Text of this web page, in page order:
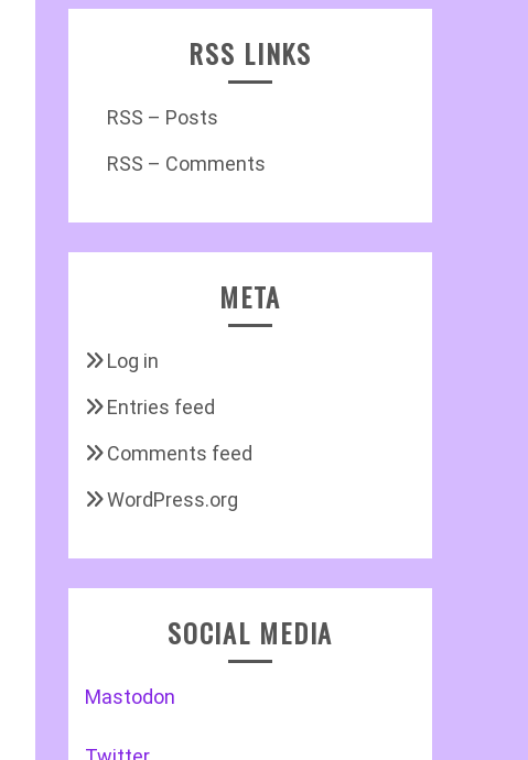
RSS LINKS
RSS – Posts
RSS – Comments
META
Log in
Entries feed
Comments feed
WordPress.org
SOCIAL MEDIA
Mastodon